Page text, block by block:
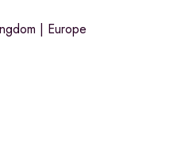
| Europe